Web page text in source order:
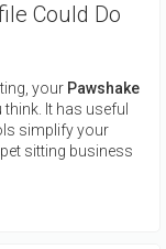
Could Do
your Pawshake
It has useful
simplify your
sitting business